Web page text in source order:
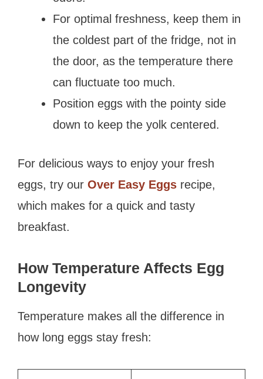
For optimal freshness, keep them in
the coldest part of the fridge, not in
the door, as the temperature there
can fluctuate too much.
Position eggs with the pointy side
down to keep the yolk centered.
For delicious ways to enjoy your fresh
eggs, try our Over Easy Eggs recipe,
which makes for a quick and tasty
breakfast.
How Temperature Affects Egg
Longevity
Temperature makes all the difference in
how long eggs stay fresh: